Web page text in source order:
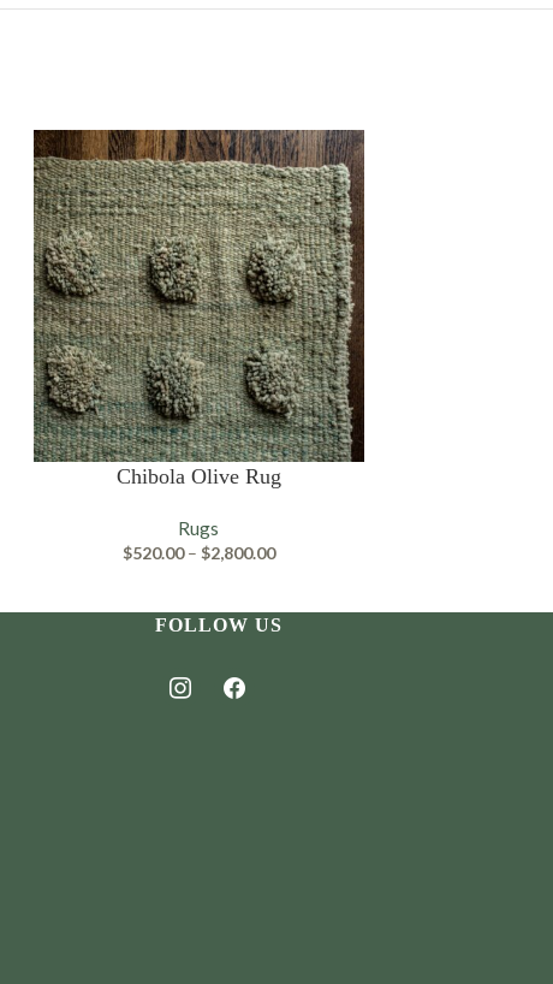
SELECT OPTIONSChibola Olive Rug
Rugs
$520.00 – $2,800.00Price
through
FOLLOW US
instagramfacebook